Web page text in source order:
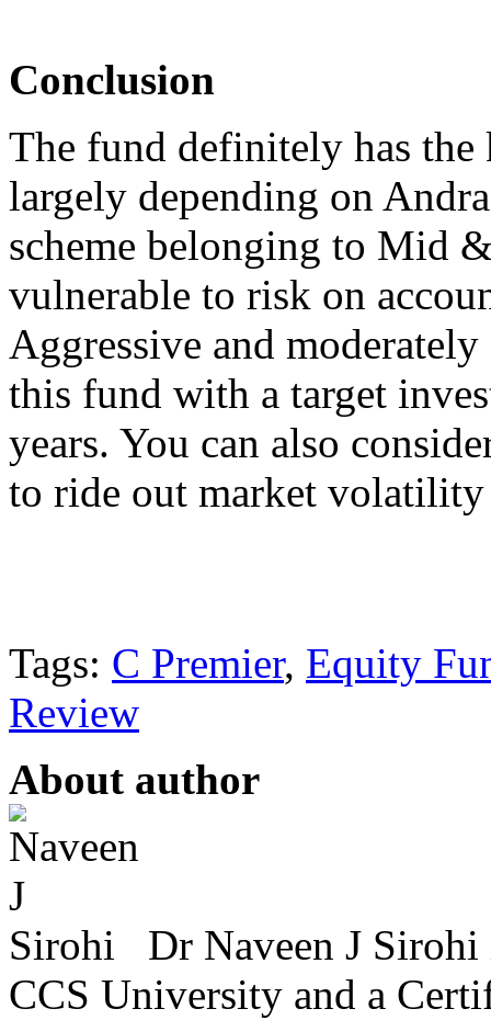
Conclusion
The fund definitely has the
largely depending on
scheme belonging to Mid
vulnerable to risk on
Aggressive and
this fund with a target
years. You can also
to ride out market volatility
Tags: C Premier, Equity
Review
About author
Dr Naveen J
CCS University and a